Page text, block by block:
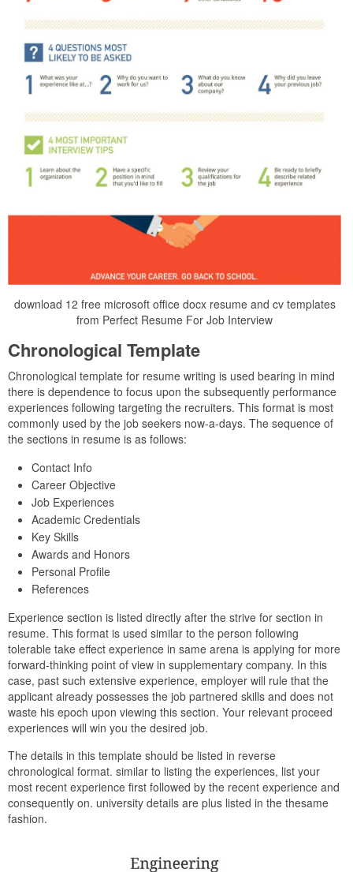
download 12 free microsoft office docx resume and cv templates
from Perfect Resume For Job Interview
Chronological Template
Chronological template for resume writing is used bearing in mind
there is dependence to focus upon the subsequently performance
experiences following targeting the recruiters. This format is most
commonly used by the job seekers now-a-days. The sequence of
the sections in resume is as follows:
Contact Info
Career Objective
Job Experiences
Academic Credentials
Key Skills
Awards and Honors
Personal Profile
References
Experience section is listed directly after the strive for section in
resume. This format is used similar to the person following
tolerable take effect experience in same arena is applying for more
forward-thinking point of view in supplementary company. In this
case, past such extensive experience, employer will rule that the
applicant already possesses the job partnered skills and does not
waste his epoch upon viewing this section. Your relevant proceed
experiences will win you the desired job.
The details in this template should be listed in reverse
chronological format. similar to listing the experiences, list your
most recent experience first followed by the recent experience and
consequently on. university details are plus listed in the thesame
fashion.